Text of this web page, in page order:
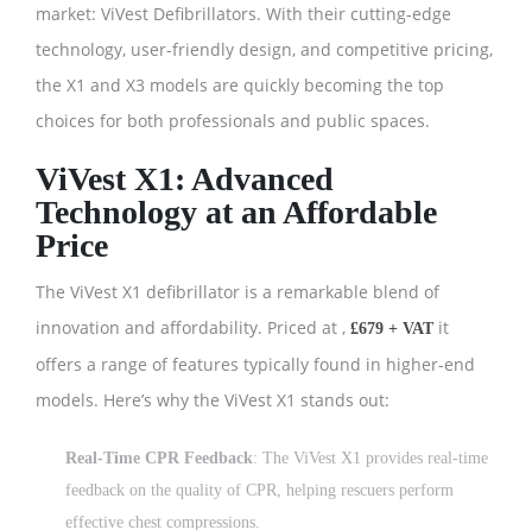
market: ViVest Defibrillators. With their cutting-edge
technology, user-friendly design, and competitive pricing,
the X1 and X3 models are quickly becoming the top
choices for both professionals and public spaces.
ViVest X1: Advanced
Technology at an Affordable
Price
The ViVest X1 defibrillator is a remarkable blend of
innovation and affordability. Priced at , £679 + VAT it
offers a range of features typically found in higher-end
models. Here’s why the ViVest X1 stands out:
Real-Time CPR Feedback: The ViVest X1 provides real-time
feedback on the quality of CPR, helping rescuers perform
effective chest compressions.